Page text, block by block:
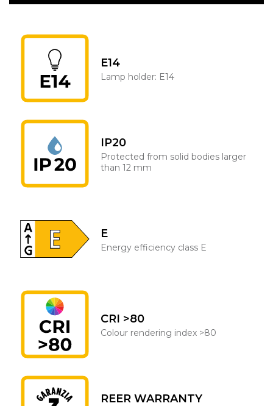
E14
Lamp holder: E14
IP20
Protected from solid bodies larger
than 12 mm
E
Energy efficiency class E
CRI >80
Colour rendering index >80
REER WARRANTY